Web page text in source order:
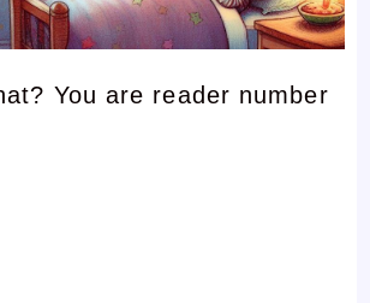
You are reader number